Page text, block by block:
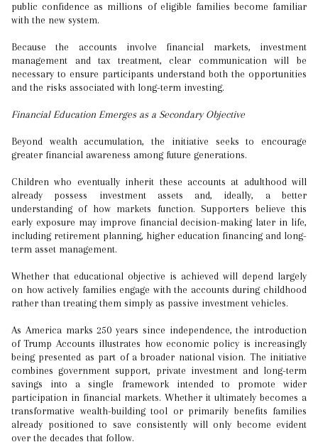
public confidence as millions of eligible families become familiar
with the new system.
Because the accounts involve financial markets, investment
management and tax treatment, clear communication will be
necessary to ensure participants understand both the opportunities
and the risks associated with long-term investing.
Financial Education Emerges as a Secondary Objective
Beyond wealth accumulation, the initiative seeks to encourage
greater financial awareness among future generations.
Children who eventually inherit these accounts at adulthood will
already possess investment assets and, ideally, a better
understanding of how markets function. Supporters believe this
early exposure may improve financial decision-making later in life,
including retirement planning, higher education financing and long-
term asset management.
Whether that educational objective is achieved will depend largely
on how actively families engage with the accounts during childhood
rather than treating them simply as passive investment vehicles.
As America marks 250 years since independence, the introduction
of Trump Accounts illustrates how economic policy is increasingly
being presented as part of a broader national vision. The initiative
combines government support, private investment and long-term
savings into a single framework intended to promote wider
participation in financial markets. Whether it ultimately becomes a
transformative wealth-building tool or primarily benefits families
already positioned to save consistently will only become evident
over the decades that follow.